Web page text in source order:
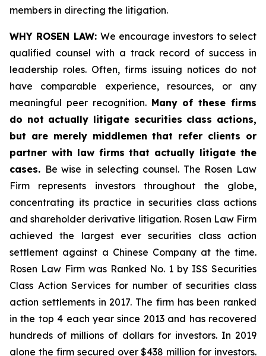
members in directing the litigation.
WHY ROSEN LAW: We encourage investors to select
qualified counsel with a track record of success in
leadership roles. Often, firms issuing notices do not
have comparable experience, resources, or any
meaningful peer recognition. Many of these firms
do not actually litigate securities class actions,
but are merely middlemen that refer clients or
partner with law firms that actually litigate the
cases. Be wise in selecting counsel. The Rosen Law
Firm represents investors throughout the globe,
concentrating its practice in securities class actions
and shareholder derivative litigation. Rosen Law Firm
achieved the largest ever securities class action
settlement against a Chinese Company at the time.
Rosen Law Firm was Ranked No. 1 by ISS Securities
Class Action Services for number of securities class
action settlements in 2017. The firm has been ranked
in the top 4 each year since 2013 and has recovered
hundreds of millions of dollars for investors. In 2019
alone the firm secured over $438 million for investors.